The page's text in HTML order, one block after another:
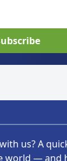
us? A
world — and